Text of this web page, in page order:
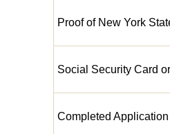
Proof of New York
Social Security Card
Completed